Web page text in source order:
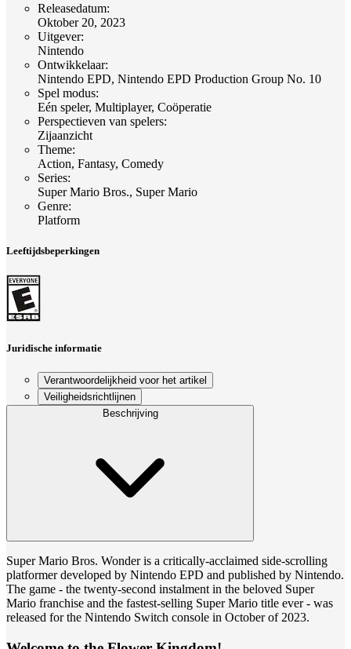
Releasedatum:
Oktober 20, 2023
Uitgever:
Nintendo
Ontwikkelaar:
Nintendo EPD, Nintendo EPD Production Group No. 10
Spel modus:
Eén speler, Multiplayer, Coöperatie
Perspectieven van spelers:
Zijaanzicht
Theme:
Action, Fantasy, Comedy
Series:
Super Mario Bros., Super Mario
Genre:
Platform
Leeftijdsbeperkingen
Juridische informatie
Verantwoordelijkheid voor het artikel
Veiligheidsrichtlijnen
Beschrijving
Super Mario Bros. Wonder is a critically-acclaimed side-scrolling
platformer developed by Nintendo EPD and published by Nintendo.
The game - the twenty-second instalment in the beloved Super
Mario franchise and the fastest-selling Super Mario title ever - was
released for the Nintendo Switch console in October of 2023.